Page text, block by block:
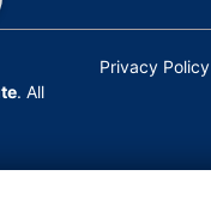
. All
Privacy Policy